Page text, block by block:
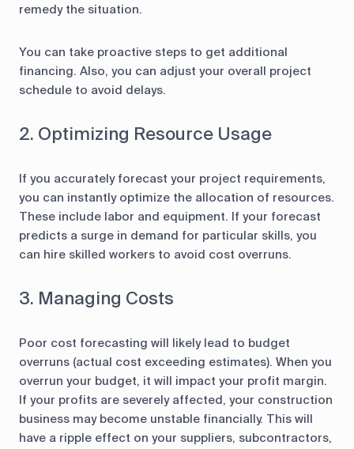
remedy the situation.
You can take proactive steps to get additional
financing. Also, you can adjust your overall project
schedule to avoid delays.
2. Optimizing Resource Usage
If you accurately forecast your project requirements,
you can instantly optimize the allocation of resources.
These include labor and equipment. If your forecast
predicts a surge in demand for particular skills, you
can hire skilled workers to avoid cost overruns.
3. Managing Costs
Poor cost forecasting will likely lead to budget
overruns (actual cost exceeding estimates). When you
overrun your budget, it will impact your profit margin.
If your profits are severely affected, your construction
business may become unstable financially. This will
have a ripple effect on your suppliers, subcontractors,